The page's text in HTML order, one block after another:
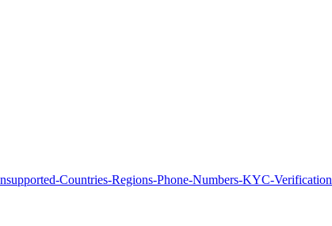
Countries-Regions-Phone-Numbers-KYC-Verification